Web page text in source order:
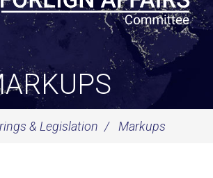
& Legislation Markups